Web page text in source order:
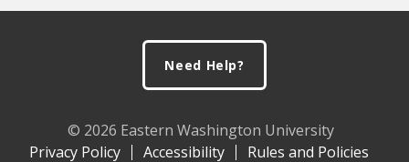
Need Help?
© 2026 Eastern Washington University
Privacy Policy
Accessibility Rules and Policies